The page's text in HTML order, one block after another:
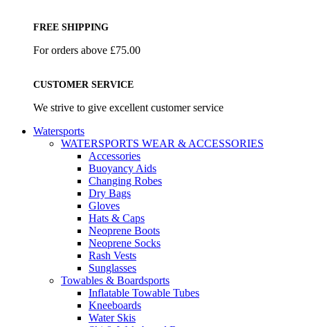
FREE SHIPPING
For orders above £75.00
CUSTOMER SERVICE
We strive to give excellent customer service
Watersports
WATERSPORTS WEAR & ACCESSORIES
Accessories
Buoyancy Aids
Changing Robes
Dry Bags
Gloves
Hats & Caps
Neoprene Boots
Neoprene Socks
Rash Vests
Sunglasses
Towables & Boardsports
Inflatable Towable Tubes
Kneeboards
Water Skis